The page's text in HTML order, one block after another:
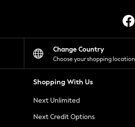
Change Country
Choose your shopping location
Shopping With Us
Next Unlimited
Next Credit Options